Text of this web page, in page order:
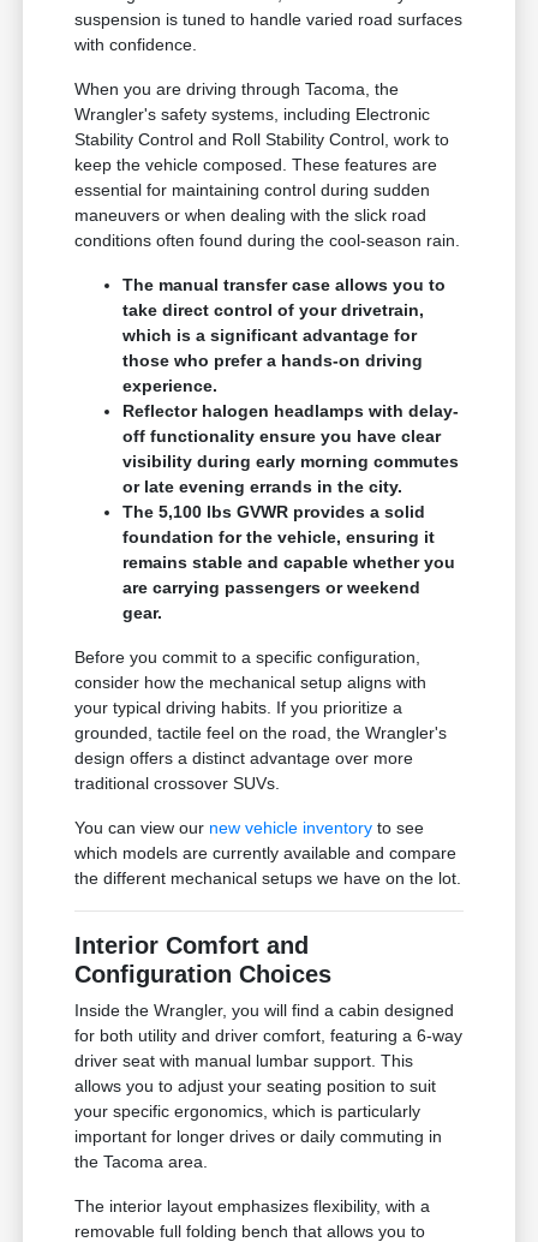
suspension is tuned to handle varied road surfaces
with confidence.
When you are driving through Tacoma, the
Wrangler's safety systems, including Electronic
Stability Control and Roll Stability Control, work to
keep the vehicle composed. These features are
essential for maintaining control during sudden
maneuvers or when dealing with the slick road
conditions often found during the cool-season rain.
The manual transfer case allows you to
take direct control of your drivetrain,
which is a significant advantage for
those who prefer a hands-on driving
experience.
Reflector halogen headlamps with delay-
off functionality ensure you have clear
visibility during early morning commutes
or late evening errands in the city.
The 5,100 lbs GVWR provides a solid
foundation for the vehicle, ensuring it
remains stable and capable whether you
are carrying passengers or weekend
gear.
Before you commit to a specific configuration,
consider how the mechanical setup aligns with
your typical driving habits. If you prioritize a
grounded, tactile feel on the road, the Wrangler's
design offers a distinct advantage over more
traditional crossover SUVs.
You can view our new vehicle inventory to see
which models are currently available and compare
the different mechanical setups we have on the lot.
Interior Comfort and
Configuration Choices
Inside the Wrangler, you will find a cabin designed
for both utility and driver comfort, featuring a 6-way
driver seat with manual lumbar support. This
allows you to adjust your seating position to suit
your specific ergonomics, which is particularly
important for longer drives or daily commuting in
the Tacoma area.
The interior layout emphasizes flexibility, with a
removable full folding bench that allows you to